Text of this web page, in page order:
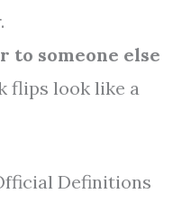
to someone else
flips look like a
Definitions